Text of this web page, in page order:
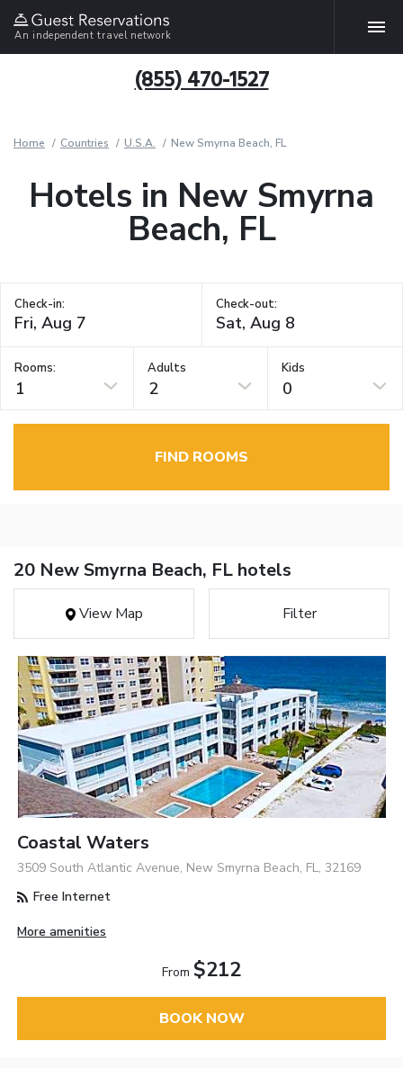
An independent travel network
(855) 470-1527
Home Countries U.S.A. New Smyrna Beach, FL
Hotels in New Smyrna
Beach, FL
Check-in: Check-out:
Rooms:
1
Adults
2
Kids
0
FIND ROOMS
20 New Smyrna Beach, FL hotels
View Map Filter
Coastal Waters
3509 South Atlantic Avenue, New Smyrna Beach, FL, 32169
Free Internet
More amenities
From $212
BOOK NOW